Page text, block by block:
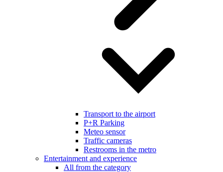
Transport to the airport
P+R Parking
Meteo sensor
Traffic cameras
Restrooms in the metro
Entertainment and experience
All from the category